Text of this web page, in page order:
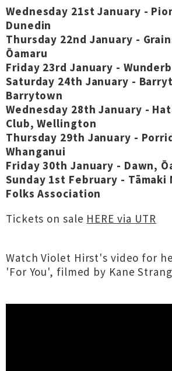
Wednesday 21st January -
Dunedin
Thursday 22nd January -
Ōamaru
Friday 23rd January -
Saturday 24th January -
Barrytown
Wednesday 28th January -
Club, Wellington
Thursday 29th January -
Whanganui
Friday 30th January - Dawn,
Sunday 1st February - Tāmaki
Folks Association
Tickets on sale HERE via UTR
Watch Violet Hirst's video for
'For You', filmed by Kane